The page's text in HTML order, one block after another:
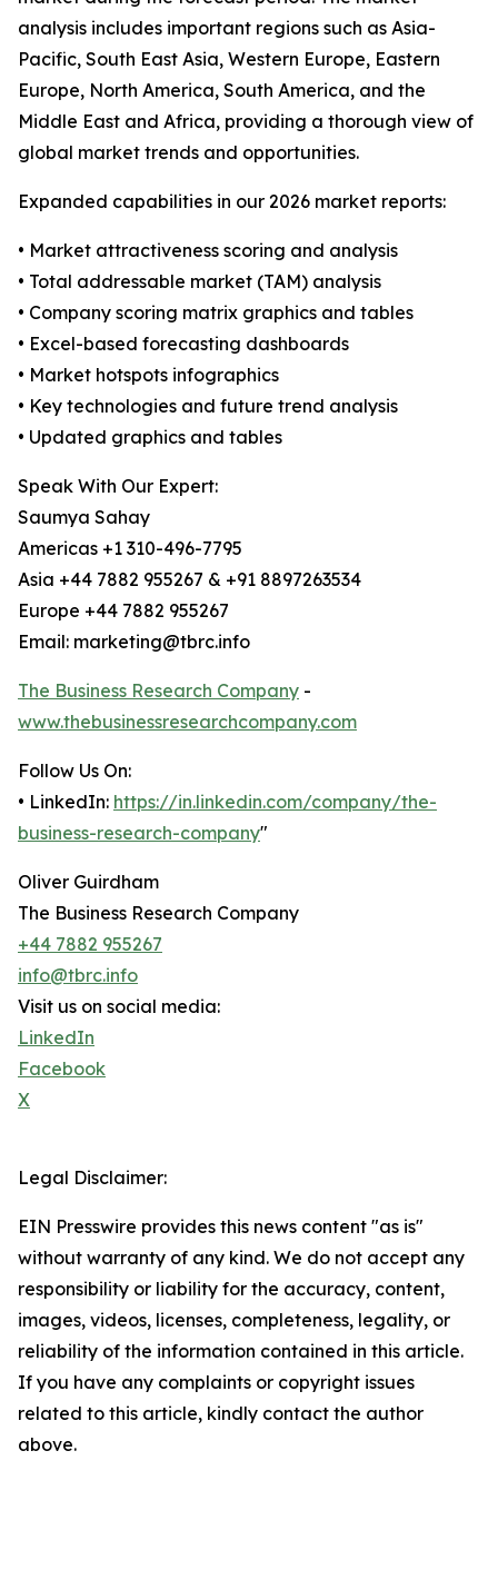
analysis includes important regions such as Asia-
Pacific, South East Asia, Western Europe, Eastern
Europe, North America, South America, and the
Middle East and Africa, providing a thorough view of
global market trends and opportunities.
Expanded capabilities in our 2026 market reports:
• Market attractiveness scoring and analysis
• Total addressable market (TAM) analysis
• Company scoring matrix graphics and tables
• Excel-based forecasting dashboards
• Market hotspots infographics
• Key technologies and future trend analysis
• Updated graphics and tables
Speak With Our Expert:
Saumya Sahay
Americas +1 310-496-7795
Asia +44 7882 955267 & +91 8897263534
Europe +44 7882 955267
Email: marketing@tbrc.info
The Business Research Company -
www.thebusinessresearchcompany.com
Follow Us On:
• LinkedIn: https://in.linkedin.com/company/the-
business-research-company"
Oliver Guirdham
The Business Research Company
+44 7882 955267
info@tbrc.info
Visit us on social media:
LinkedIn
Facebook
X
Legal Disclaimer:
EIN Presswire provides this news content "as is"
without warranty of any kind. We do not accept any
responsibility or liability for the accuracy, content,
images, videos, licenses, completeness, legality, or
reliability of the information contained in this article.
If you have any complaints or copyright issues
related to this article, kindly contact the author
above.